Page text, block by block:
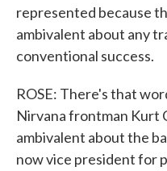
represented because
ambivalent about any
conventional success.
ROSE: There's that
Nirvana frontman Kurt
ambivalent about the
now vice president for